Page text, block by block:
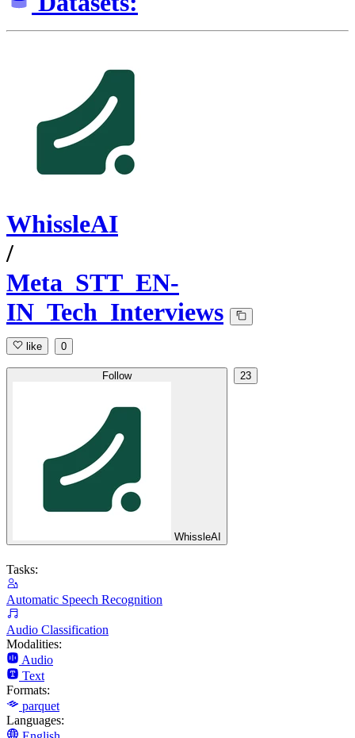
WhissleAI
/
Meta_STT_EN-
IN_Tech_Interviews
like 0
Follow
WhissleAI
23
Tasks:
Automatic Speech Recognition
Audio Classification
Modalities:
Audio
Text
Formats:
parquet
Languages: